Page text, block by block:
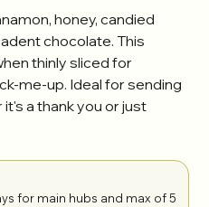
honey, candied
chocolate. This
thinly sliced for
me-up. Ideal for sending
a thank you or just
for main hubs and max of 5